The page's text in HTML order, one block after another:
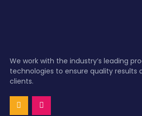
We work with the industry’s leading
technologies to ensure quality results
clients.